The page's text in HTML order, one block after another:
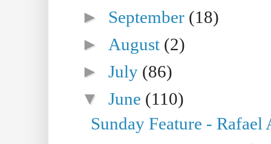
► September (18)
► August (2)
►July (86)
▼June (110)
Sunday Feature -